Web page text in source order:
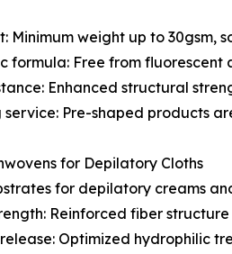
Minimum weight up to
formula: Free from
Enhanced structural
service: Pre-shaped products
for Depilatory Cloths
for depilatory creams
Reinforced fiber
Optimized hydrophilic